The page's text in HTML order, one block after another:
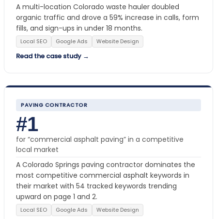
A multi-location Colorado waste hauler doubled
organic traffic and drove a 59% increase in calls, form
fills, and sign-ups in under 18 months.
Local SEO Google Ads Website Design
Read the case study →
PAVING CONTRACTOR
#1
for “commercial asphalt paving” in a competitive
local market
A Colorado Springs paving contractor dominates the
most competitive commercial asphalt keywords in
their market with 54 tracked keywords trending
upward on page 1 and 2.
Local SEO Google Ads Website Design